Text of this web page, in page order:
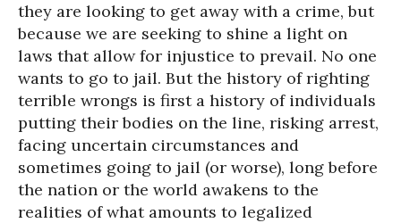
they are looking to get away with a crime, but
because we are seeking to shine a light on
laws that allow for injustice to prevail. No one
wants to go to jail. But the history of righting
terrible wrongs is first a history of individuals
putting their bodies on the line, risking arrest,
facing uncertain circumstances and
sometimes going to jail (or worse), long before
the nation or the world awakens to the
realities of what amounts to legalized